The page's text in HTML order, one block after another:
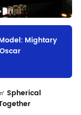
Mightary
Spherical